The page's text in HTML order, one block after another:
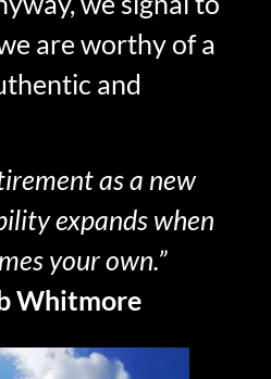
are worthy of a
and
as a new
expands when
your own.”
Whitmore